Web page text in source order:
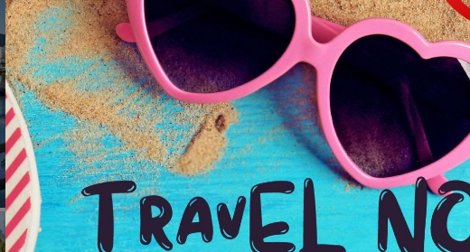
STARTING
Departure from
TOUR DURATION
3:00 Hrs
WE PROMISE
Quick and hassle
4.2